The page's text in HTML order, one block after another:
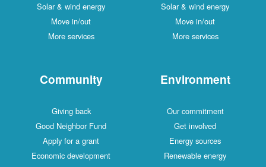
Solar & wind energy
Move in/out
More services
Solar & wind energy
Move in/out
More services
Community
Giving back
Good Neighbor Fund
Apply for a grant
Economic development
Environment
Our commitment
Get involved
Energy sources
Renewable energy